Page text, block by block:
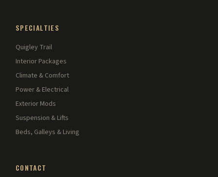
SPECIALTIES
Quigley Trail
Interior Packages
Climate & Comfort
Power & Electrical
Exterior Mods
Suspension & Lifts
Beds, Galleys & Living
CONTACT